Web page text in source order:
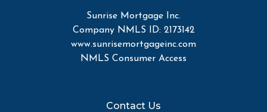
Sunrise Mortgage Inc.
Company NMLS ID: 2173142
www.sunrisemortgageinc.com
NMLS Consumer Access
Contact Us